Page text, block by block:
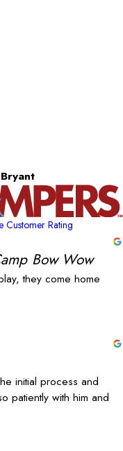
Customer Rating
Bow Wow
they come home
initial process and
patiently with him and